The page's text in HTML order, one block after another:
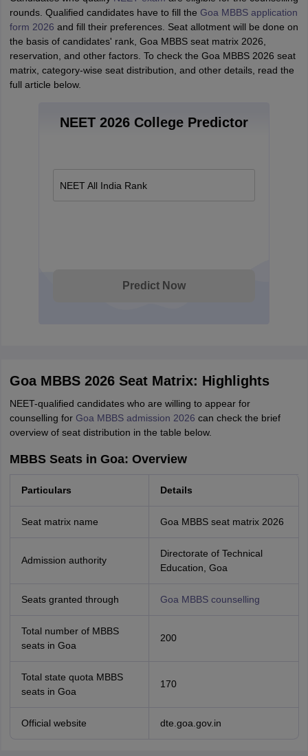
rounds. Qualified candidates have to fill the Goa MBBS application
form 2026 and fill their preferences. Seat allotment will be done on
the basis of candidates' rank, Goa MBBS seat matrix 2026,
reservation, and other factors. To check the Goa MBBS 2026 seat
matrix, category-wise seat distribution, and other details, read the
full article below.
NEET 2026 College Predictor
NEET All India Rank
Predict Now
Goa MBBS 2026 Seat Matrix: Highlights
NEET-qualified candidates who are willing to appear for
counselling for Goa MBBS admission 2026 can check the brief
overview of seat distribution in the table below.
MBBS Seats in Goa: Overview
Particulars Details
Seat matrix name Goa MBBS seat matrix 2026
Admission authority
Directorate of Technical
Education, Goa
Seats granted through Goa MBBS counselling
Total number of MBBS
seats in Goa
200
Total state quota MBBS
seats in Goa
170
Official website dte.goa.gov.in